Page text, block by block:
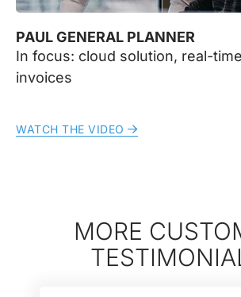
PAUL GENERAL PLANNER
In focus: cloud solution, real-
invoices
WATCH THE VIDEO
MORE